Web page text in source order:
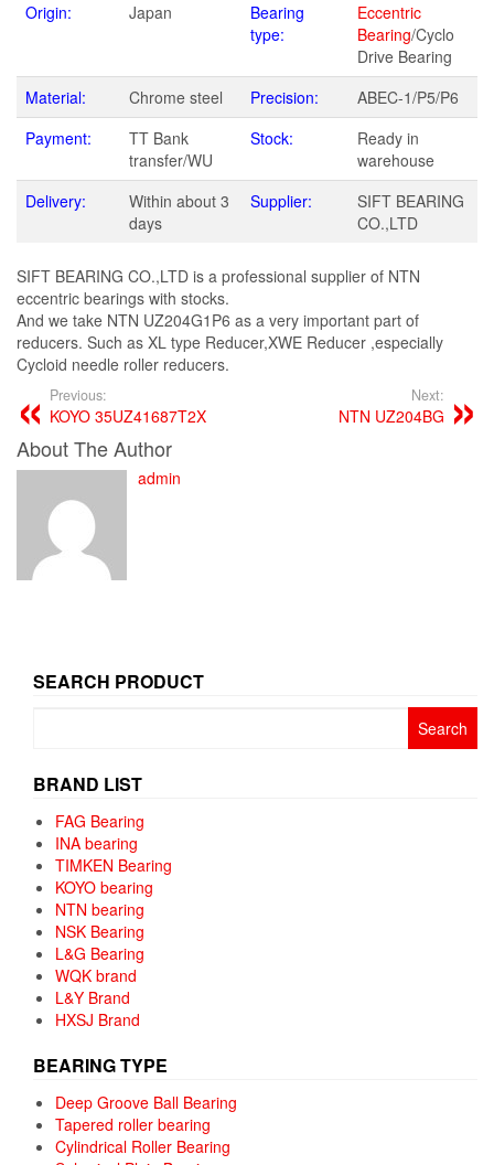
Origin: Japan
Bearing
type:
Eccentric
Bearing/Cyclo
Drive Bearing
Material:
Chrome steel Precision:
ABEC-1/P5/P6
Payment:
TT Bank
transfer/WU
Stock:
Ready in
warehouse
Delivery:
Within about 3
days
Supplier:
SIFT BEARING
CO.,LTD
SIFT BEARING CO.,LTD is a professional supplier of NTN
eccentric bearings with stocks.
And we take NTN UZ204G1P6 as a very important part of
reducers. Such as XL type Reducer,XWE Reducer ,especially
Cycloid needle roller reducers.
Previous:
KOYO 35UZ41687T2X
Next:
NTN UZ204BG
About The Author
admin
SEARCH PRODUCT
BRAND LIST
FAG Bearing
INA bearing
TIMKEN Bearing
KOYO bearing
NTN bearing
NSK Bearing
L&G Bearing
WQK brand
L&Y Brand
HXSJ Brand
BEARING TYPE
Deep Groove Ball Bearing
Tapered roller bearing
Cylindrical Roller Bearing